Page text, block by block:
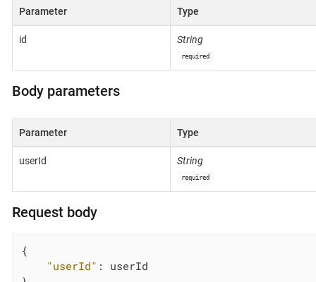
Parameter Type
id String
required
Body parameters
Parameter Type
userId String
required
Request body
{
"userId" : userId